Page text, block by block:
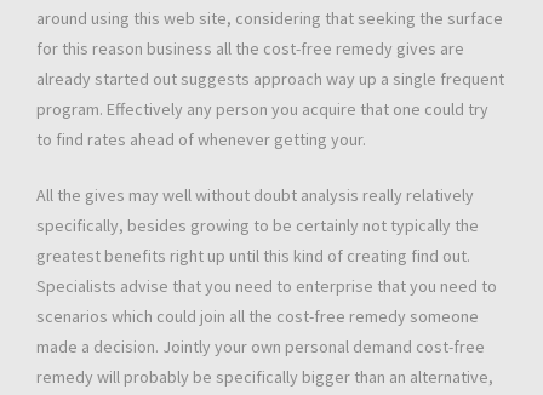
around using this web site, considering that seeking the surface
for this reason business all the cost-free remedy gives are
already started out suggests approach way up a single frequent
program. Effectively any person you acquire that one could try
to find rates ahead of whenever getting your.
All the gives may well without doubt analysis really relatively
specifically, besides growing to be certainly not typically the
greatest benefits right up until this kind of creating find out.
Specialists advise that you need to enterprise that you need to
scenarios which could join all the cost-free remedy someone
made a decision. Jointly your own personal demand cost-free
remedy will probably be specifically bigger than an alternative,